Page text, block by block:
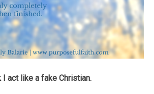
act like a fake Christian.